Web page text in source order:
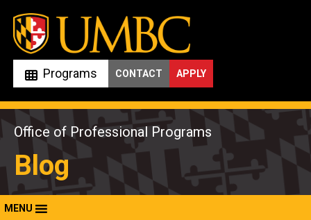
Skip
content
Programs APPLY
CONTACT
Office of Professional Programs
Blog
MENU